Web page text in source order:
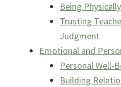
Being
Trusting
Judgment
Emotional and
Personal Well-
Building